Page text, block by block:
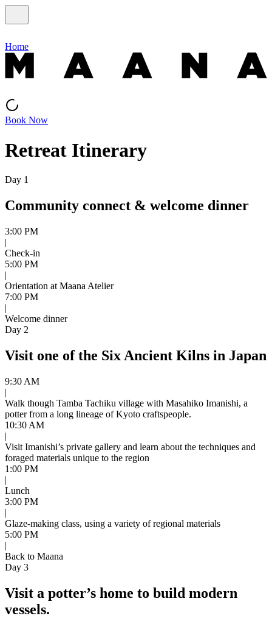
Home
Book Now
Retreat Itinerary
Day 1
Community connect & welcome dinner
3:00 PM
|
Check-in
5:00 PM
|
Orientation at Maana Atelier
7:00 PM
|
Welcome dinner
Day 2
Visit one of the Six Ancient Kilns in Japan
9:30 AM
|
Walk though Tamba Tachiku village with Masahiko Imanishi, a
potter from a long lineage of Kyoto craftspeople.
10:30 AM
|
Visit Imanishi’s private gallery and learn about the techniques and
foraged materials unique to the region
1:00 PM
|
Lunch
3:00 PM
|
Glaze-making class, using a variety of regional materials
5:00 PM
|
Back to Maana
Day 3
Visit a potter’s home to build modern
vessels.